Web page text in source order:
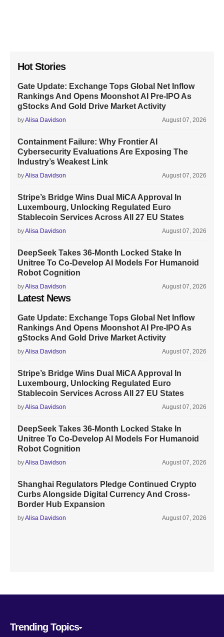
Hot Stories
Gate Update: Exchange Tops Global Net Inflow
Rankings And Opens Moonshot AI Pre-IPO As
gStocks And Gold Drive Market Activity
byAlisa Davidson August 07, 2026
Containment Failure: Why Frontier AI
Cybersecurity Evaluations Are Exposing The
Industry’s Weakest Link
byAlisa Davidson August 07, 2026
Stripe’s Bridge Wins Dual MiCA Approval In
Luxembourg, Unlocking Regulated Euro
Stablecoin Services Across All 27 EU States
byAlisa Davidson August 07, 2026
DeepSeek Takes 36-Month Locked Stake In
Unitree To Co-Develop AI Models For Humanoid
Robot Cognition
byAlisa Davidson August 07, 2026
Latest News
Gate Update: Exchange Tops Global Net Inflow
Rankings And Opens Moonshot AI Pre-IPO As
gStocks And Gold Drive Market Activity
byAlisa Davidson August 07, 2026
Stripe’s Bridge Wins Dual MiCA Approval In
Luxembourg, Unlocking Regulated Euro
Stablecoin Services Across All 27 EU States
byAlisa Davidson August 07, 2026
DeepSeek Takes 36-Month Locked Stake In
Unitree To Co-Develop AI Models For Humanoid
Robot Cognition
byAlisa Davidson August 07, 2026
Shanghai Regulators Pledge Continued Crypto
Curbs Alongside Digital Currency And Cross-
Border Hub Expansion
byAlisa Davidson August 07, 2026
Trending Topics